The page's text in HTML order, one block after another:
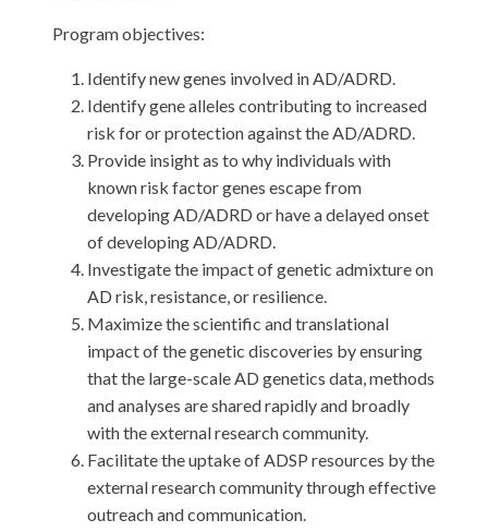
Program objectives:
Identify new genes involved in AD/ADRD.
Identify gene alleles contributing to increased
risk for or protection against the AD/ADRD.
Provide insight as to why individuals with
known risk factor genes escape from
developing AD/ADRD or have a delayed onset
of developing AD/ADRD.
Investigate the impact of genetic admixture on
AD risk, resistance, or resilience.
Maximize the scientific and translational
impact of the genetic discoveries by ensuring
that the large-scale AD genetics data, methods
and analyses are shared rapidly and broadly
with the external research community.
Facilitate the uptake of ADSP resources by the
external research community through effective
outreach and communication.